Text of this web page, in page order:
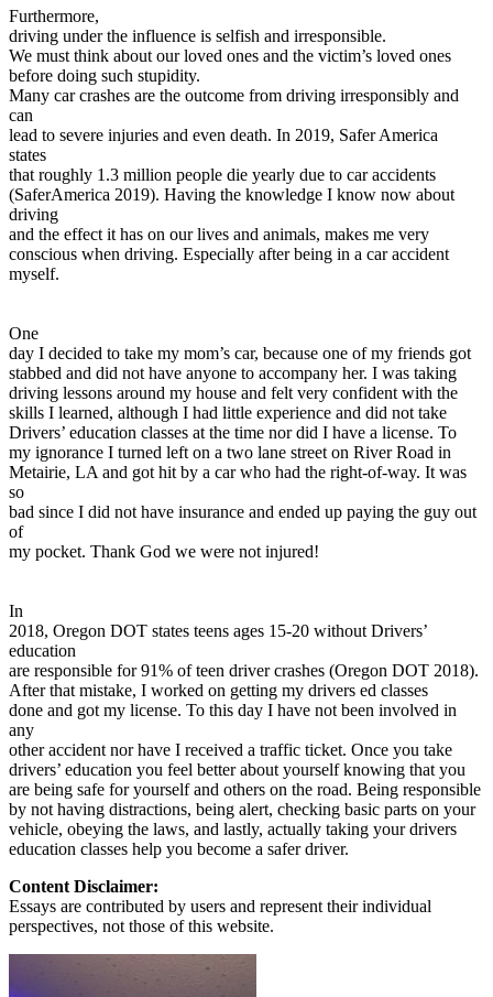
Furthermore,
driving under the influence is selfish and irresponsible.
We must think about our loved ones and the victim’s loved ones
before doing such stupidity.
Many car crashes are the outcome from driving irresponsibly and
can
lead to severe injuries and even death. In 2019, Safer America
states
that roughly 1.3 million people die yearly due to car accidents
(SaferAmerica 2019). Having the knowledge I know now about
driving
and the effect it has on our lives and animals, makes me very
conscious when driving. Especially after being in a car accident
myself.
One
day I decided to take my mom’s car, because one of my friends got
stabbed and did not have anyone to accompany her. I was taking
driving lessons around my house and felt very confident with the
skills I learned, although I had little experience and did not take
Drivers’ education classes at the time nor did I have a license. To
my ignorance I turned left on a two lane street on River Road in
Metairie, LA and got hit by a car who had the right-of-way. It was
so
bad since I did not have insurance and ended up paying the guy out
of
my pocket. Thank God we were not injured!
In
2018, Oregon DOT states teens ages 15-20 without Drivers’
education
are responsible for 91% of teen driver crashes (Oregon DOT 2018).
After that mistake, I worked on getting my drivers ed classes
done and got my license. To this day I have not been involved in
any
other accident nor have I received a traffic ticket. Once you take
drivers’ education you feel better about yourself knowing that you
are being safe for yourself and others on the road. Being responsible
by not having distractions, being alert, checking basic parts on your
vehicle, obeying the laws, and lastly, actually taking your drivers
education classes help you become a safer driver.
Content Disclaimer:
Essays are contributed by users and represent their individual
perspectives, not those of this website.